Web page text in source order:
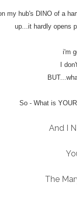
my hub's DINO of a
up...it hardly opens
i'm
I
So - What is
And I
The